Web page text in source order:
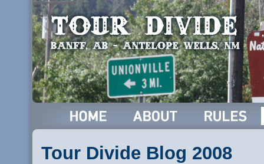
Tour Divide Blog 2008